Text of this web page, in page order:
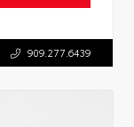
909.277.6439